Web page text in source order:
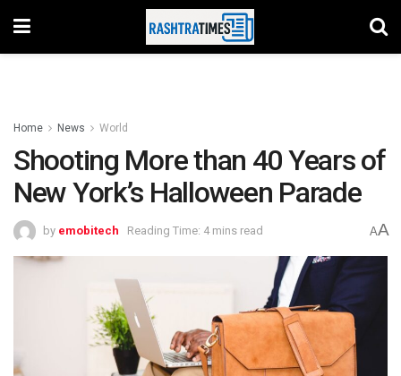
Home News World
Shooting More than 40 Years of
New York’s Halloween Parade
by emobitech Reading Time: 4 mins read AA